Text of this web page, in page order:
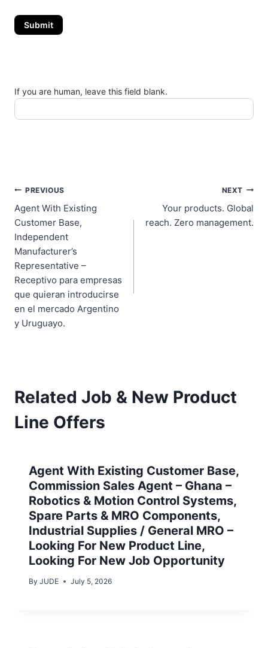
Submit
If you are human, leave this field blank.
Post
navigation
PREVIOUS
Agent With Existing
Customer Base,
Independent
Manufacturer’s
Representative –
Receptivo para empresas
que quieran introducirse
en el mercado Argentino
y Uruguayo.
NEXT
Your products. Global
reach. Zero management.
Related Job & New Product
Line Offers
Agent With Existing Customer Base,
Commission Sales Agent – Ghana –
Robotics & Motion Control Systems,
Spare Parts & MRO Components,
Industrial Supplies / General MRO –
Looking For New Product Line,
Looking For New Job Opportunity
By JUDE July 5, 2026